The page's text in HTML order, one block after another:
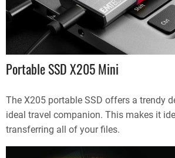
Portable SSD X205 Mini
The X205 portable SSD offers a trendy
ideal travel companion. This makes it
transferring all of your files.